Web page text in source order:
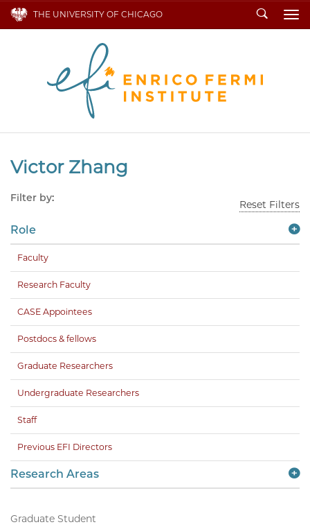
THE UNIVERSITY OF CHICAGO Search
Victor Zhang
Graduate Student
Filter by:
Reset Filters
Role
Faculty
Research Faculty
CASE Appointees
Postdocs & fellows
Graduate Researchers
Undergraduate Researchers
Staff
Previous EFI Directors
Research Areas